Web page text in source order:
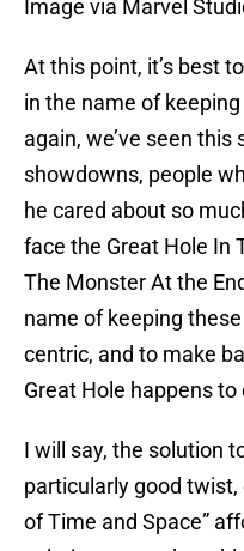
Image via Marvel
At this point, it’s best
in the name of
again, we’ve seen
showdowns, people
he cared about so
face the Great Hole In
The Monster At the
name of keeping
centric, and to make
Great Hole happens
I will say, the solution
particularly good twist,
of Time and Space”